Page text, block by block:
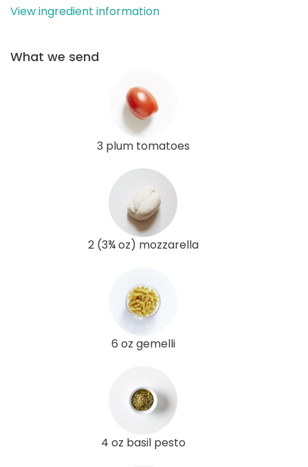
View ingredient information
What we send
3 plum tomatoes
2 (3¾ oz) mozzarella
6 oz gemelli
4 oz basil pesto